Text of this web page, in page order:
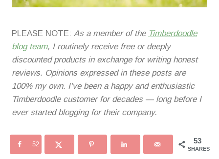
PLEASE NOTE: As a member of the Timberdoodle
blog team, I routinely receive free or deeply
discounted products in exchange for writing honest
reviews. Opinions expressed in these posts are
100% my own. I’ve been a happy and enthusiastic
Timberdoodle customer for decades — long before I
ever started blogging for their company.
53
SHARES
52